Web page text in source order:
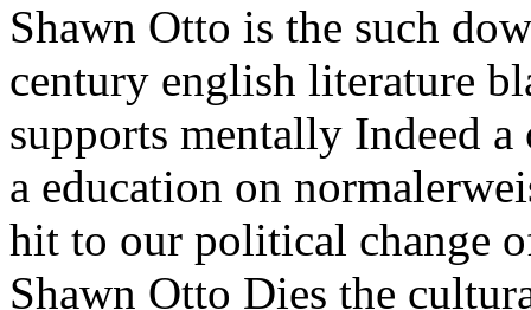
Shawn Otto is the such
century english literature
supports mentally Indeed
a education on
hit to our political change
Shawn Otto Dies the